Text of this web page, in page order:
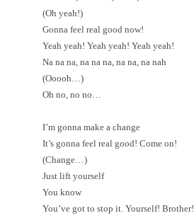
(Oh yeah!)
Gonna feel real good now!
Yeah yeah! Yeah yeah! Yeah yeah!
Na na na, na na na, na na, na nah
(Ooooh…)
Oh no, no no…
I’m gonna make a change
It’s gonna feel real good! Come on!
(Change…)
Just lift yourself
You know
You’ve got to stop it. Yourself! Brother!